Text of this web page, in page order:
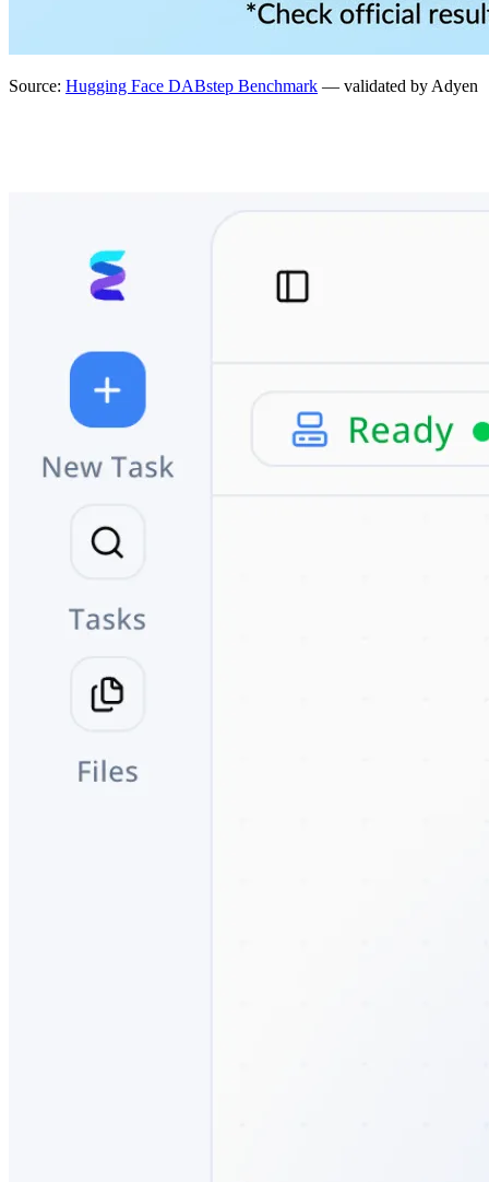
Source: Hugging Face DABstep Benchmark — validated by Adyen